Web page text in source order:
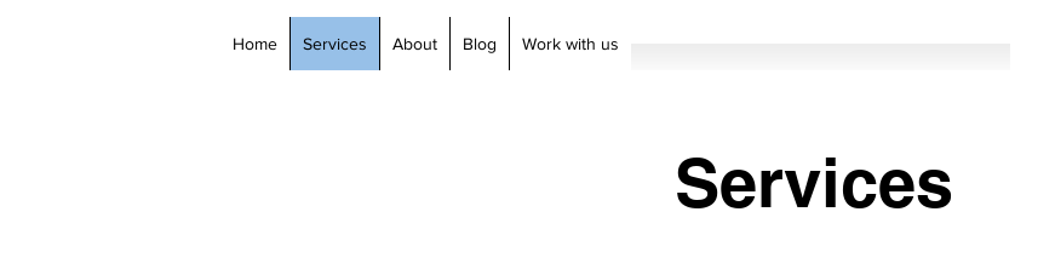
Home Services About Blog Work with us
Services